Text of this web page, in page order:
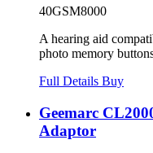
40GSM8000
A hearing aid
photo memory
Full Details Buy
Geemarc
Adaptor